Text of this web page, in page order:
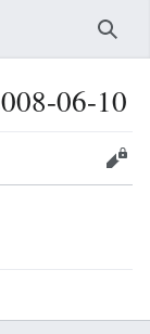
06-10
Edit